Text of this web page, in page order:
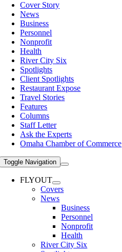
Cover Story
News
Business
Personnel
Nonprofit
Health
River City Six
Spotlights
Client Spotlights
Restaurant Expose
Travel Stories
Features
Columns
Staff Letter
Ask the Experts
Omaha Chamber of Commerce
Toggle Navigation
FLYOUT
Covers
News
Business
Personnel
Nonprofit
Health
River City Six